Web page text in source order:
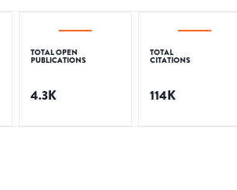
TOTAL OPEN
PUBLICATIONS
4.3K
TOTAL
CITATIONS
114K